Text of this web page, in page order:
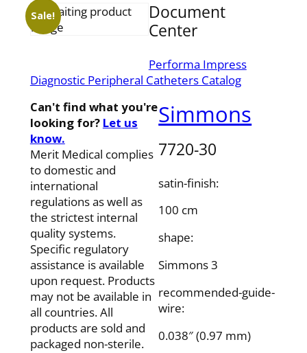
Sale!
Document
Center
Performa Impress
Diagnostic Peripheral Catheters Catalog
Simmons
7720-30
satin-finish:
100 cm
shape:
Simmons 3
recommended-guide-
wire:
0.038″ (0.97 mm)
Can't find what you're
looking for? Let us
know.
Merit Medical complies
to domestic and
international
regulations as well as
the strictest internal
quality systems.
Specific regulatory
assistance is available
upon request. Products
may not be available in
all countries. All
products are sold and
packaged non-sterile.